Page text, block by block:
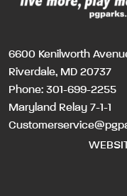
6600 Kenilworth
Riverdale, MD 20737
Phone: 301-699-2255
Maryland Relay 7-1-1